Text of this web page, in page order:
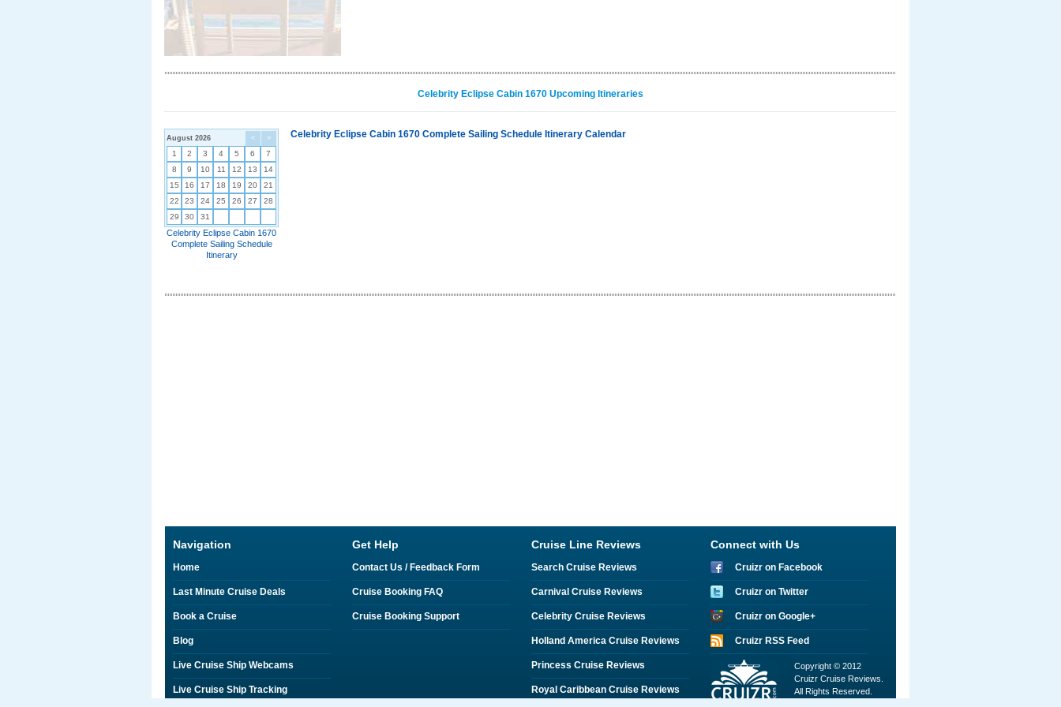
Celebrity Eclipse Cabin 1670 Upcoming Itineraries
< >
August 2026
1 2 3 4 5 6
7
8
9 10 11 12 13
14
15
16 17 18 19 20
21
22
23 24 25 26 27
28
29
30 31
Celebrity Eclipse Cabin 1670
Complete Sailing Schedule
Itinerary
Celebrity Eclipse Cabin 1670 Complete Sailing Schedule Itinerary Calendar
Navigation
Home
Last Minute Cruise Deals
Book a Cruise
Blog
Live Cruise Ship Webcams
Live Cruise Ship Tracking
Get Help
Contact Us / Feedback Form
Cruise Booking FAQ
Cruise Booking Support
Cruise Line Reviews
Search Cruise Reviews
Carnival Cruise Reviews
Celebrity Cruise Reviews
Holland America Cruise Reviews
Princess Cruise Reviews
Royal Caribbean Cruise Reviews
Connect with Us
Cruizr on Facebook
Cruizr on Twitter
Cruizr on Google+
Cruizr RSS Feed
Copyright © 2012
Cruizr Cruise Reviews.
All Rights Reserved.